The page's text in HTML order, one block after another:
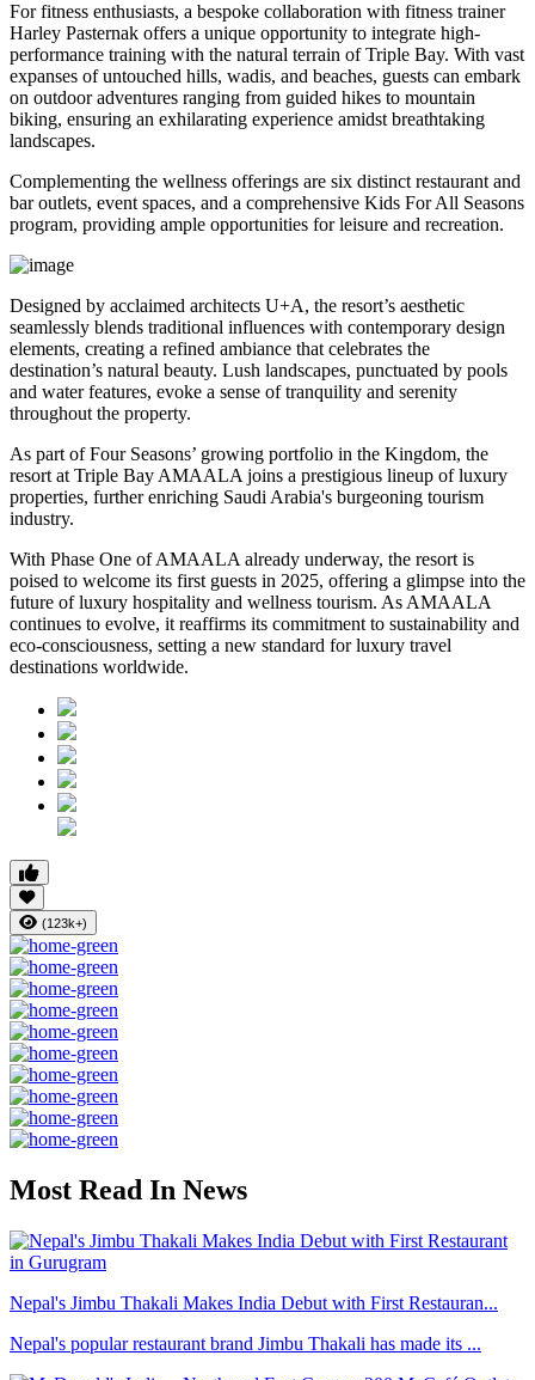
For fitness enthusiasts, a bespoke collaboration with fitness trainer
Harley Pasternak offers a unique opportunity to integrate high-
performance training with the natural terrain of Triple Bay. With vast
expanses of untouched hills, wadis, and beaches, guests can embark
on outdoor adventures ranging from guided hikes to mountain
biking, ensuring an exhilarating experience amidst breathtaking
landscapes.
Complementing the wellness offerings are six distinct restaurant and
bar outlets, event spaces, and a comprehensive Kids For All Seasons
program, providing ample opportunities for leisure and recreation.
Designed by acclaimed architects U+A, the resort’s aesthetic
seamlessly blends traditional influences with contemporary design
elements, creating a refined ambiance that celebrates the
destination’s natural beauty. Lush landscapes, punctuated by pools
and water features, evoke a sense of tranquility and serenity
throughout the property.
As part of Four Seasons’ growing portfolio in the Kingdom, the
resort at Triple Bay AMAALA joins a prestigious lineup of luxury
properties, further enriching Saudi Arabia's burgeoning tourism
industry.
With Phase One of AMAALA already underway, the resort is
poised to welcome its first guests in 2025, offering a glimpse into the
future of luxury hospitality and wellness tourism. As AMAALA
continues to evolve, it reaffirms its commitment to sustainability and
eco-consciousness, setting a new standard for luxury travel
destinations worldwide.
(123k+)
Most Read In News
Nepal's Jimbu Thakali Makes India Debut with First Restauran...
Nepal's popular restaurant brand Jimbu Thakali has made its ...